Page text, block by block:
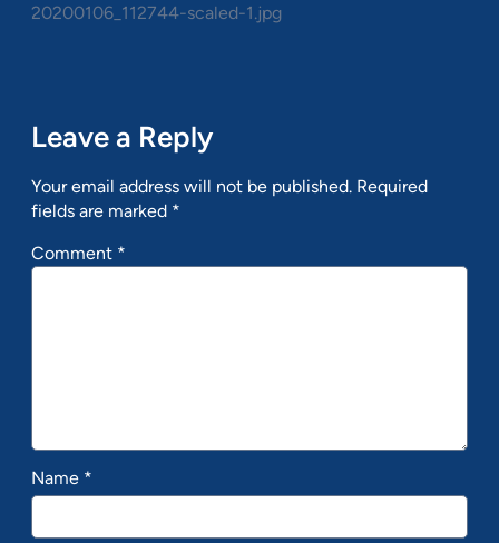
20200106_112744-scaled-1.jpg
Leave a Reply
Your email address will not be published. Required
fields are marked *
Comment *
Name *